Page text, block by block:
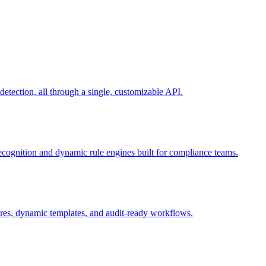
all through a single, customizable API.
and dynamic rule engines built for compliance teams.
dynamic templates, and audit-ready workflows.